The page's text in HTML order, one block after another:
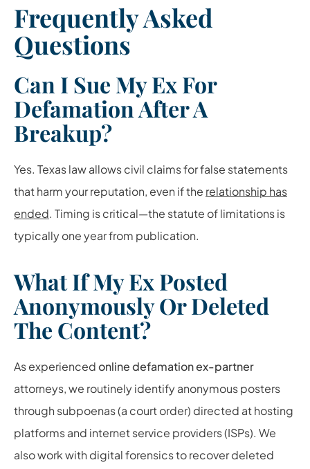
Frequently Asked
Questions
Can I Sue My Ex For
Defamation After A
Breakup?
Yes. Texas law allows civil claims for false statements
that harm your reputation, even if the relationship has
ended. Timing is critical—the statute of limitations is
typically one year from publication.
What If My Ex Posted
Anonymously Or Deleted
The Content?
As experiencedonline defamation ex-partner
attorneys, we routinely identify anonymous posters
through subpoenas (a court order) directed at hosting
platforms and internet service providers (ISPs). We
also work with digital forensics to recover deleted